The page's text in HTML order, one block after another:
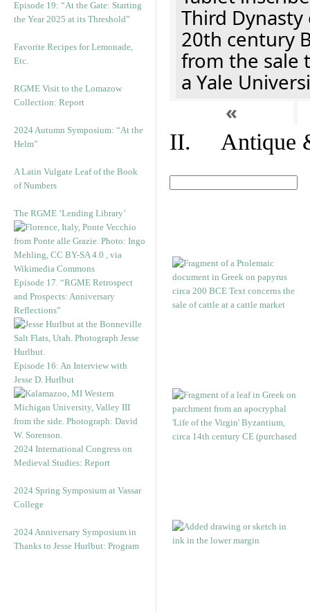
Episode 19: “At the Gate: Starting
the Year 2025 at its Threshold”
Favorite Recipes for Lemonade,
Etc.
RGME Visit to the Lomazow
Collection: Report
2024 Autumn Symposium: “At the
Helm”
A Latin Vulgate Leaf of the Book
of Numbers
The RGME ‘Lending Library’
Episode 17. “RGME Retrospect
and Prospects: Anniversary
Reflections”
Episode 16: An Interview with
Jesse D. Hurlbut
2024 International Congress on
Medieval Studies: Report
2024 Spring Symposium at Vassar
College
2024 Anniversary Symposium in
Thanks to Jesse Hurlbut: Program
Third
20th century
from the sale
a Yale
«
II. Antique &